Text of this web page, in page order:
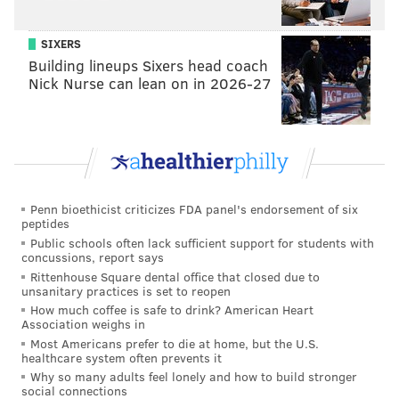
CAMDEN HADDON TOWNSHIP HOMICIDE MURDER
SIXERS
Building lineups Sixers head coach
Nick Nurse can lean on in 2026-27
Penn bioethicist criticizes FDA panel's endorsement of six
peptides
Public schools often lack sufficient support for students with
concussions, report says
Rittenhouse Square dental office that closed due to
unsanitary practices is set to reopen
How much coffee is safe to drink? American Heart
Association weighs in
Most Americans prefer to die at home, but the U.S.
healthcare system often prevents it
Why so many adults feel lonely and how to build stronger
social connections